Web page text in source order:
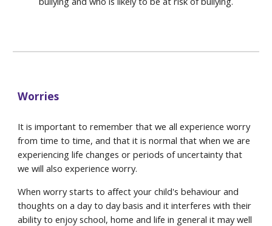
Worries
It is important to remember that we all experience worry
from time to time, and that it is normal that when we are
experiencing life changes or periods of uncertainty that
we will also experience worry.
When worry starts to affect your child's behaviour and
thoughts on a day to day basis and it interferes with their
ability to enjoy school, home and life in general it may well